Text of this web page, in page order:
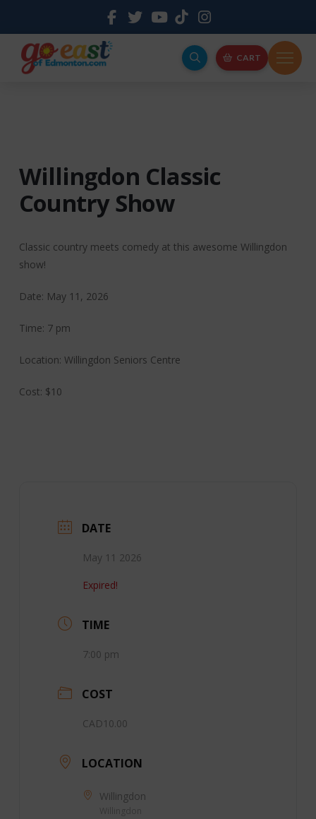
CART
Willingdon Classic
Country Show
Classic country meets comedy at this awesome Willingdon
show!
Date: May 11, 2026
Time: 7 pm
Location: Willingdon Seniors Centre
Cost: $10
DATE
May 11 2026
Expired!
TIME
7:00 pm
COST
CAD10.00
LOCATION
Willingdon